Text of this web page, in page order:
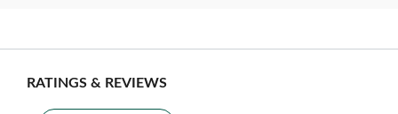
RATINGS & REVIEWS